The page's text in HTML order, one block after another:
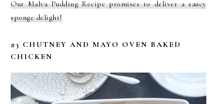
Our Malva Pudding Recipe promises to deliver a saucy
sponge delight!
#3 CHUTNEY AND MAYO OVEN BAKED
CHICKEN